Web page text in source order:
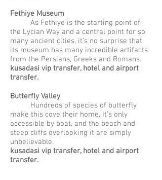
Fethiye Museum
As Fethiye is the starting point of
the Lycian Way and a central point for so
many ancient cities, it’s no surprise that
its museum has many incredible artifacts
from the Persians, Greeks and Romans.
kusadasi vip transfer, hotel and airport
transfer.
Butterfly Valley
Hundreds of species of butterfly
make this cove their home. It’s only
accessible by boat, and the beach and
steep cliffs overlooking it are simply
unbelievable.
kusadasi vip transfer, hotel and airport
transfer.